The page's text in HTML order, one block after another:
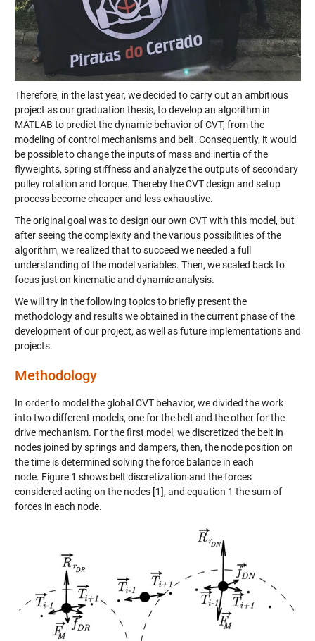
Therefore, in the last year, we decided to carry out an ambitious
project as ourgraduation thesis, to develop an algorithm in
MATLAB to predict the dynamic behavior of CVT, from the
modeling of control mechanisms and belt. Consequently, it would
be possible to change the inputs ofmass and inertia of the
flyweights, spring stiffnessand analyze the outputs of secondary
pulley rotation and torque. Therebythe CVT design and setup
process becomecheaperand lessexhaustive.
The original goal wastodesign our own CVT with thismodel , but
after seeing the complexity and the various possibilities of the
algorithm, we realized that to succeed we needed a full
understanding of the model variables. Then, we scaled back to
focus just on kinematicand dynamic analysis.
We will try in the following topicsto briefly present the
methodology and results we obtained in the current phase of the
development of our project, as well as future implementations and
projects.
Methodology
In order tomodel the global CVT behavior, we divided the work
intotwo different models, one for the belt and theother forthe
drive mechanism. Forthefirst model, we discretized the belt in
nodes joined bysprings and dampers, then, the node position on
the time is determined solving the force balance in each
node. Figure 1 shows belt discretization and the forces
considered acting on the nodes[1], and equation 1 the sum of
forces in each node.